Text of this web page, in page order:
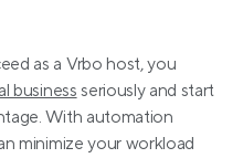
as a Vrbo host, you
business seriously and start
With automation
minimize your workload